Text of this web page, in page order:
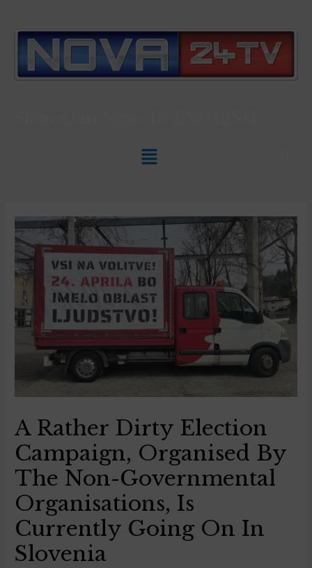
A Rather Dirty Election
Campaign, Organised By
The Non-Governmental
Organisations, Is
Currently Going On In
Slovenia